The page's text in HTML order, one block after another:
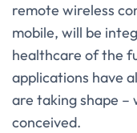
remote wireless
mobile, will be
healthcare of the
applications have
are taking shape
conceived.